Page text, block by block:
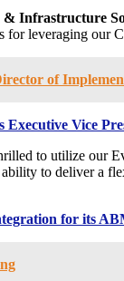
& Infrastructure
leveraging our
of
Executive Vice
to utilize our
to deliver a
for its